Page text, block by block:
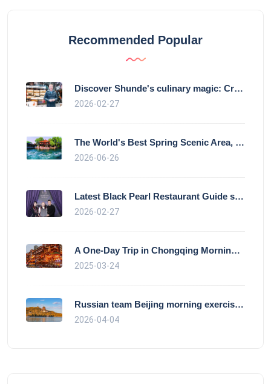
Recommended Popular
Discover Shunde's culinary magic: Crysta
2026-02-27
The World's Best Spring Scenic Area, loc
2026-06-26
Latest Black Pearl Restaurant Guide show
2026-02-27
A One-Day Trip in Chongqing Morning: Exp
2025-03-24
Russian team Beijing morning exercise gu
2026-04-04